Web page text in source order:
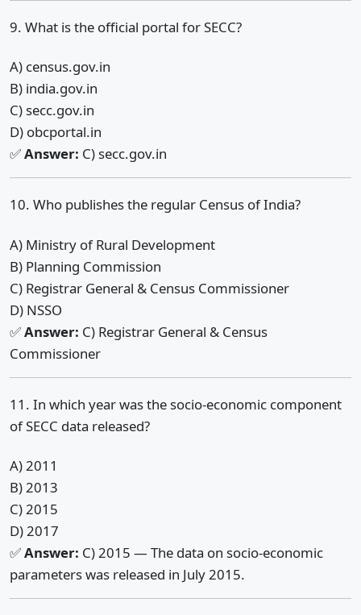
9. What is the official portal for SECC?
A) census.gov.in
B) india.gov.in
C) secc.gov.in
D) obcportal.in
✅Answer: C) secc.gov.in
10. Who publishes the regular Census of India?
A) Ministry of Rural Development
B) Planning Commission
C) Registrar General & Census Commissioner
D) NSSO
✅Answer: C) Registrar General & Census
Commissioner
11. In which year was the socio-economic component
of SECC data released?
A) 2011
B) 2013
C) 2015
D) 2017
✅Answer: C) 2015 — The data on socio-economic
parameters was released in July 2015.